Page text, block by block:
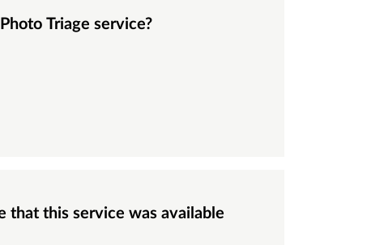
Triage service?